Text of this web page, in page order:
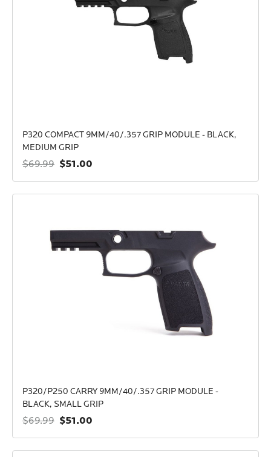
P320 COMPACT 9MM/40/.357 GRIP MODULE - BLACK,
MEDIUM GRIP
$69.99 $51.00
P320/P250 CARRY 9MM/40/.357 GRIP MODULE -
BLACK, SMALL GRIP
$69.99 $51.00